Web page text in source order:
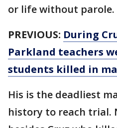
or life without parole.
PREVIOUS: During
Parkland teachers
students killed in
His is the deadliest
history to reach trial.